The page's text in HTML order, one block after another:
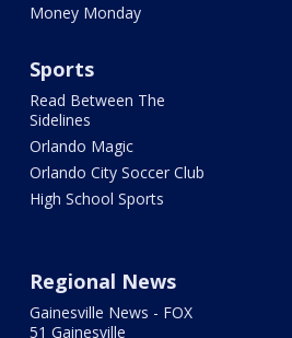
Money Monday
Sports
Read Between The
Sidelines
Orlando Magic
Orlando City Soccer Club
High School Sports
Regional News
Gainesville News - FOX
51 Gainesville